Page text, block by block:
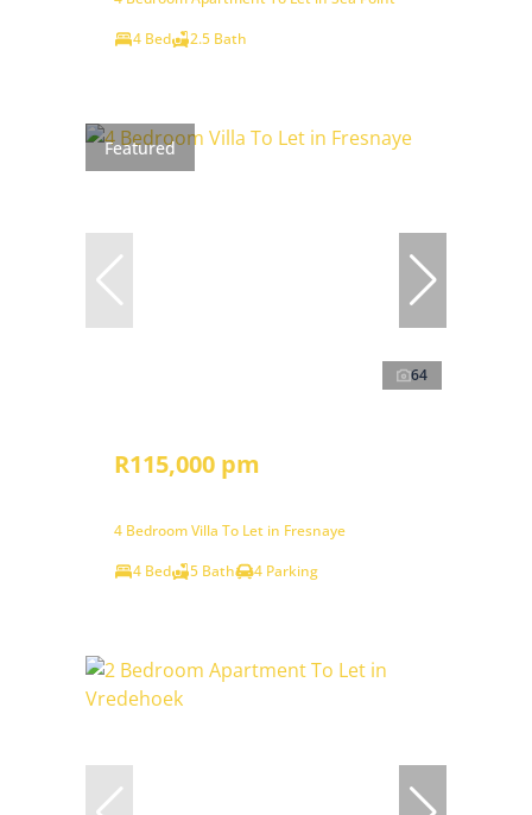
4 Bed
2.5 Bath
Featured
64
R115,000 pm
4 Bedroom Villa To Let in Fresnaye
4 Bed
5 Bath 4 Parking